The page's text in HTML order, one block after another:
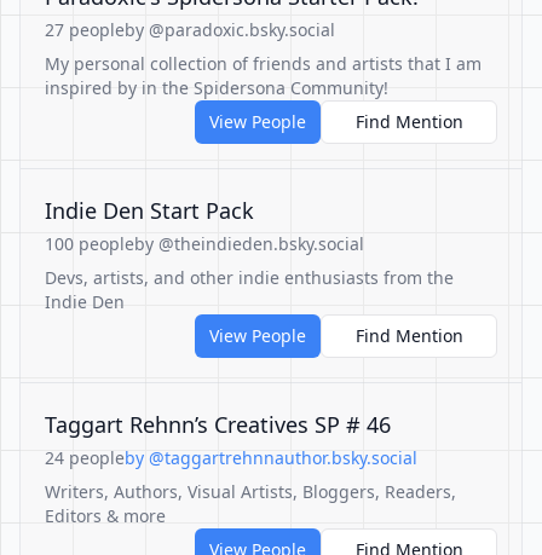
27 peopleby @paradoxic.bsky.social
My personal collection of friends and artists that I am
inspired by in the Spidersona Community!
View People
Find Mention
Indie Den Start Pack
100 peopleby @theindieden.bsky.social
Devs, artists, and other indie enthusiasts from the
Indie Den
View People
Find Mention
Taggart Rehnn’s Creatives SP # 46
24 peopleby @taggartrehnnauthor.bsky.social
Writers, Authors, Visual Artists, Bloggers, Readers,
Editors & more
View People
Find Mention